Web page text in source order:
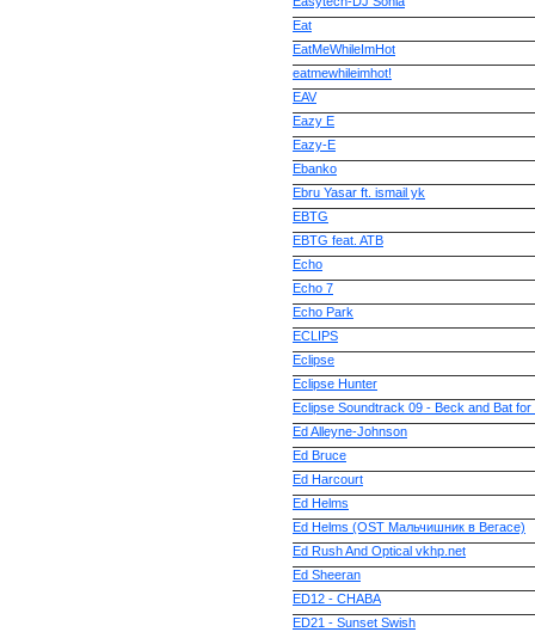
Eat
EatMeWhileImHot
eatmewhileimhot!
EAV
Eazy E
Eazy-E
Ebanko
Ebru Yasar ft. ismail yk
EBTG
EBTG feat. ATB
Echo
Echo 7
Echo Park
ECLIPS
Eclipse
Eclipse Hunter
Eclipse Soundtrack 09 - Beck and Bat
Ed Alleyne-Johnson
Ed Bruce
Ed Harcourt
Ed Helms
Ed Helms (OST Мальчишник в Вегасе)
Ed Rush And Optical vkhp.net
Ed Sheeran
ED12 - CHABA
ED21 - Sunset Swish